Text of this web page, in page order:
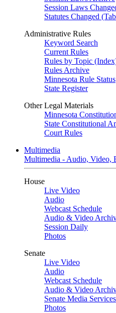
Session Laws
Statutes Changed
Administrative Rules
Keyword Search
Current Rules
Rules by Topic
Rules Archive
Minnesota Rule Status
State Register
Other Legal Materials
Minnesota
State Constitutional
Court Rules
Multimedia
Multimedia - Audio, Video,
House
Live Video
Audio
Webcast Schedule
Audio & Video
Session Daily
Photos
Senate
Live Video
Audio
Webcast Schedule
Audio & Video
Senate Media Services
Photos